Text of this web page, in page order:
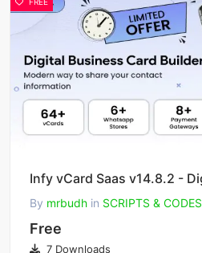
By mrbudh in SCRIPTS & CODES
Free
7 Downloads